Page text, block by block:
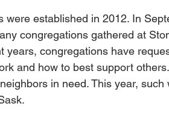
were established in 2012. In
congregations gathered at
years, congregations have
and how to best support others.
in need. This year, such